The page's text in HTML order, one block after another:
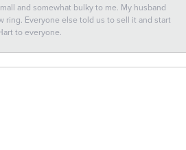
and somewhat bulky to me. My husband
Everyone else told us to sell it and start
to everyone.